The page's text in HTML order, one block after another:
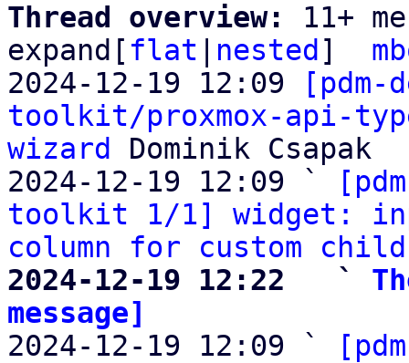
Thread overview: 11+
expand[ flat nested ]
2024-12-19 12:09
[pdm-
toolkit/proxmox-api-
wizard
Dominik Csapak
2024-12-19 12:09 `
toolkit 1/1] widget:
column for custom
2024-12-19 12:22   `
message]
2024-12-19 12:09 `